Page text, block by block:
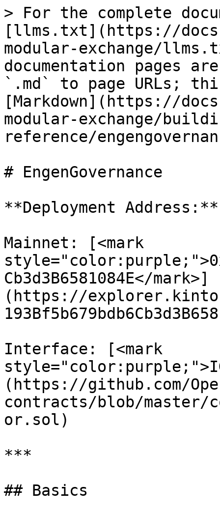
> For the complete
[llms.txt](https://
modular-exchange/
documentation pages
`.md` to page URLs;
[Markdown](https://
modular-exchange/
reference/
# EngenGovernance
**Deployment Address:**
Mainnet: [<mark
Cb3d3B6581084E</mark>]
(https://
Interface: [<mark
(https://github.com/
contracts/blob/master/
or.sol)
***
## Basics